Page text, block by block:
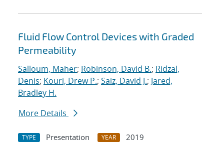
Fluid Flow Control Devices with Graded
Permeability
Salloum, Maher; Robinson, David B.; Ridzal,
Denis; Kouri, Drew P.; Saiz, David J.; Jared,
Bradley H.
More Details
TYPE Presentation YEAR
2019